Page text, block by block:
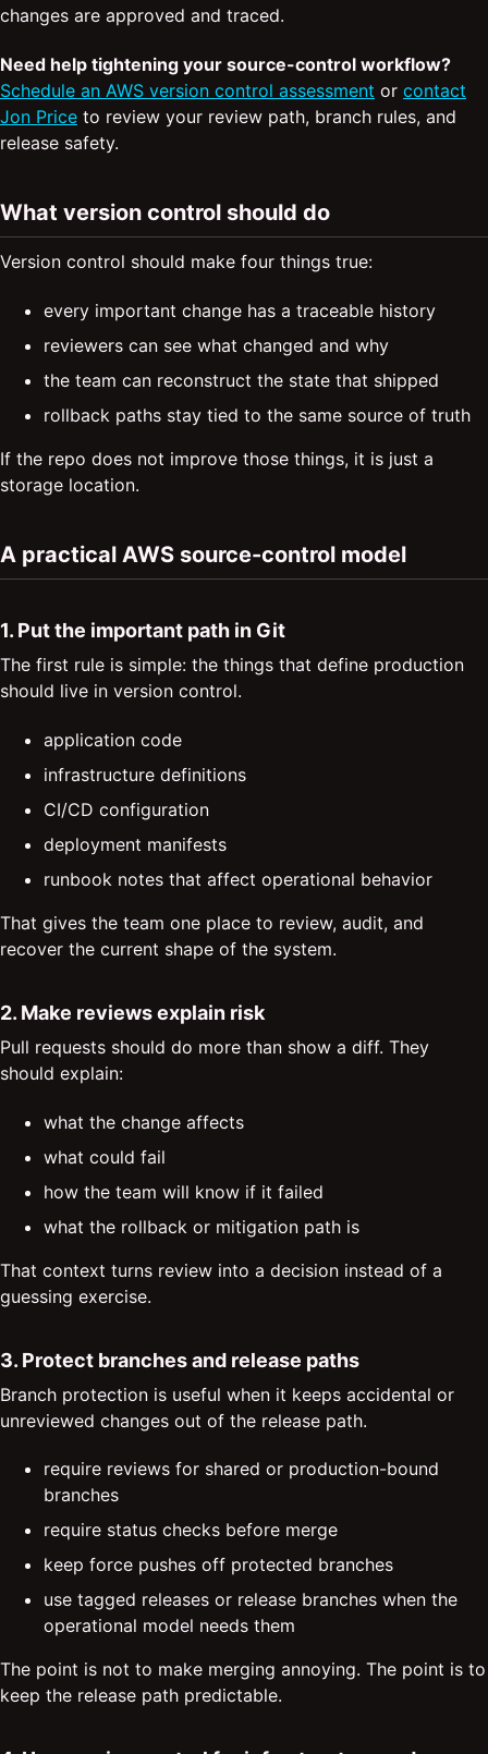
changes are approved and traced.
Need help tightening your source-control workflow?
Schedule an AWS version control assessment or contact
Jon Price to review your review path, branch rules, and
release safety.
What version control should do
Version control should make four things true:
every important change has a traceable history
reviewers can see what changed and why
the team can reconstruct the state that shipped
rollback paths stay tied to the same source of truth
If the repo does not improve those things, it is just a
storage location.
A practical AWS source-control model
1. Put the important path in Git
The first rule is simple: the things that define production
should live in version control.
application code
infrastructure definitions
CI/CD configuration
deployment manifests
runbook notes that affect operational behavior
That gives the team one place to review, audit, and
recover the current shape of the system.
2. Make reviews explain risk
Pull requests should do more than show a diff. They
should explain:
what the change affects
what could fail
how the team will know if it failed
what the rollback or mitigation path is
That context turns review into a decision instead of a
guessing exercise.
3. Protect branches and release paths
Branch protection is useful when it keeps accidental or
unreviewed changes out of the release path.
require reviews for shared or production-bound
branches
require status checks before merge
keep force pushes off protected branches
use tagged releases or release branches when the
operational model needs them
The point is not to make merging annoying. The point is to
keep the release path predictable.